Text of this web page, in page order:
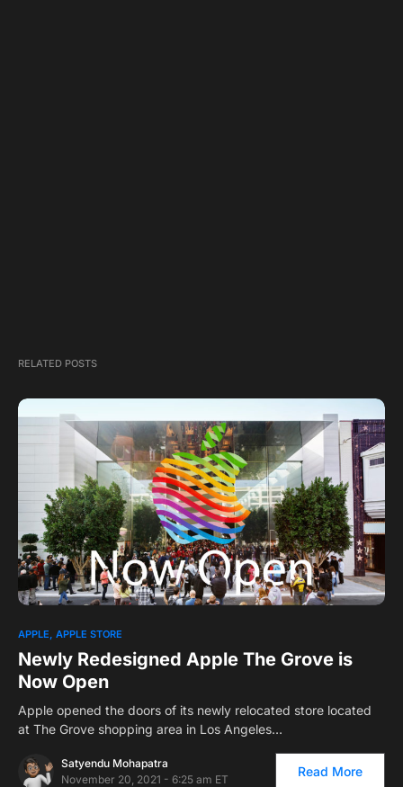
RELATED POSTS
APPLE APPLE STORE
Newly Redesigned Apple The Grove is
Now Open
Apple opened the doors of its newly relocated store located
at The Grove shopping area in Los Angeles…
Satyendu Mohapatra
November 20, 2021 - 6:25 am ET
Read More